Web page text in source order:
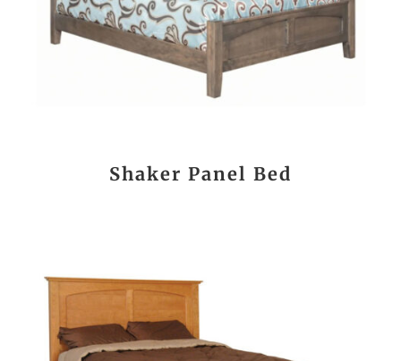
Shaker Panel Bed